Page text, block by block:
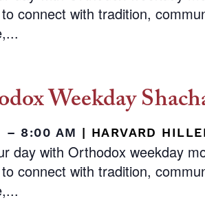
connect with tradition,
Weekday
– 8:00 AM | HARVARD
day with Orthodox weekday
connect with tradition,